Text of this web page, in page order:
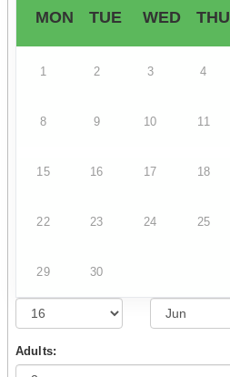
MON TUE WED THU
1 2 3 4
8 9 10 11
15 16 17 18
22 23 24 25
29 30
Adults: